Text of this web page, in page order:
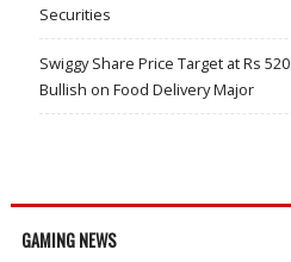
Securities
Swiggy Share Price Target at Rs
Bullish on Food Delivery Major
GAMING NEWS